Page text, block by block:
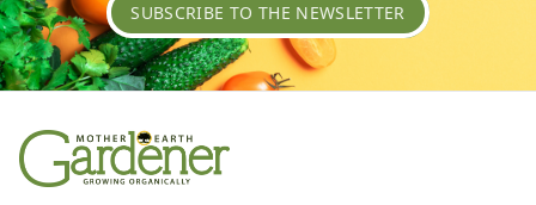
SUBSCRIBE TO THE NEWSLETTER